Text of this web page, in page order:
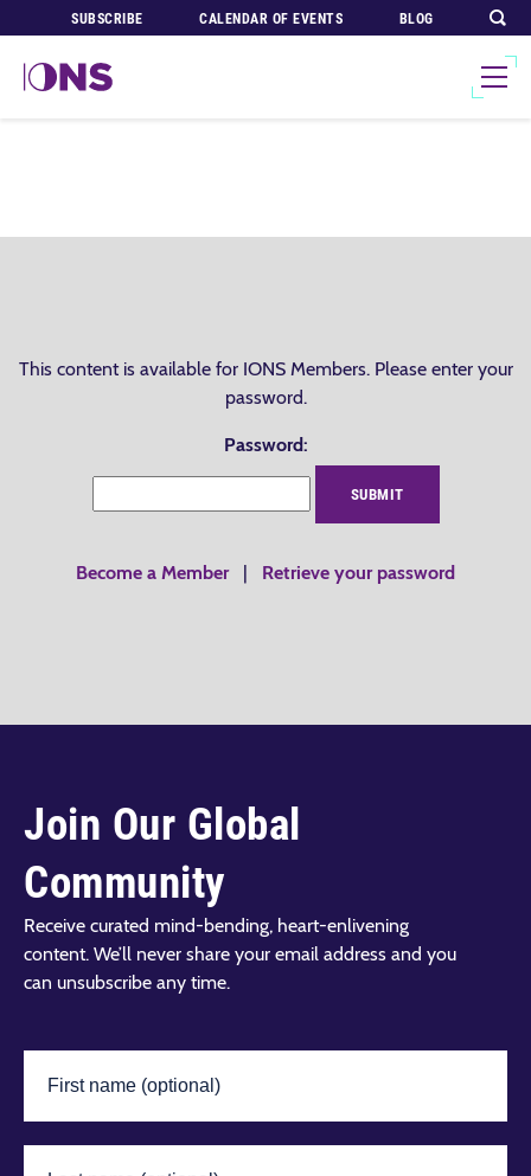
SUBSCRIBE CALENDAR OF EVENTS BLOG
This content is available for IONS Members. Please enter your
password.
Password:
Become a Member| Retrieve your password
Join Our Global
Community
Receive curated mind-bending, heart-enlivening
content. We’ll never share your email address and you
can unsubscribe any time.